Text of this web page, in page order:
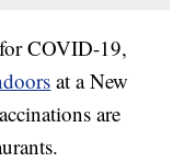
COVID-19,
at a New
are